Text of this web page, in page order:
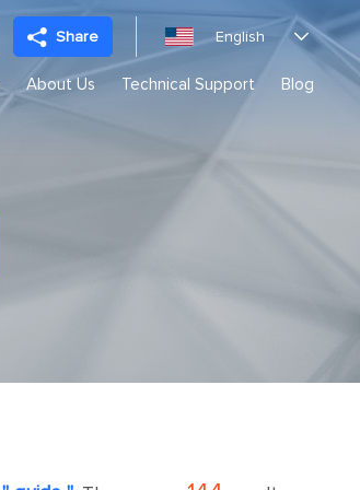
Share English 
About Us Technical Support Blog